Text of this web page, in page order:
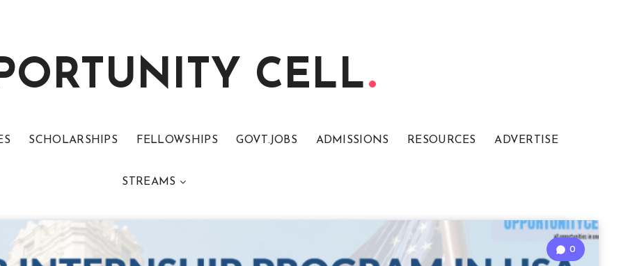
CELL
SCHOLARSHIPS FELLOWSHIPS GOVT.JOBS ADMISSIONS RESOURCES ADVERTISE
STREAMS
0